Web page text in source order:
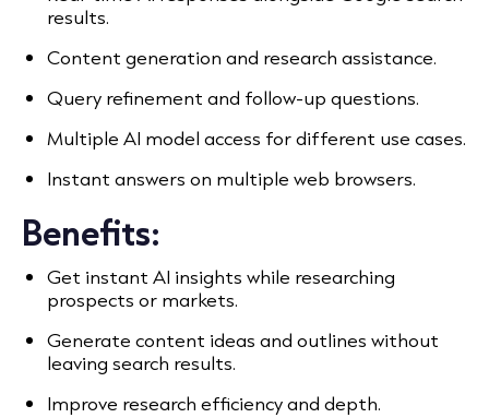
results.
Content generation and research assistance.
Query refinement and follow-up questions.
Multiple AI model access for different use cases.
Instant answers on multiple web browsers.
Benefits:
Get instant AI insights while researching
prospects or markets.
Generate content ideas and outlines without
leaving search results.
Improve research efficiency and depth.